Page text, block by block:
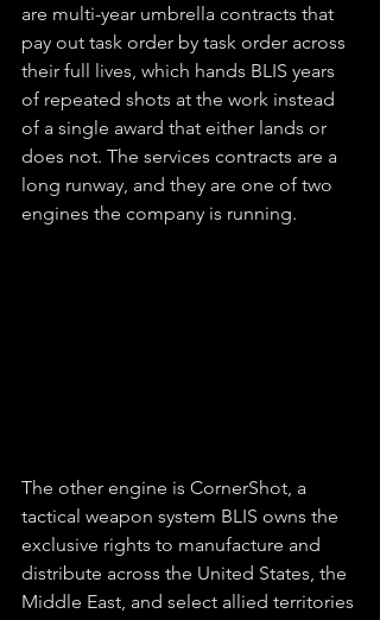
are multi-year umbrella contracts that
pay out task order by task order across
their full lives, which hands BLIS years
of repeated shots at the work instead
of a single award that either lands or
does not. The services contracts are a
long runway, and they are one of two
engines the company is running.
The other engine is CornerShot, a
tactical weapon system BLIS owns the
exclusive rights to manufacture and
distribute across the United States, the
Middle East, and select allied territories